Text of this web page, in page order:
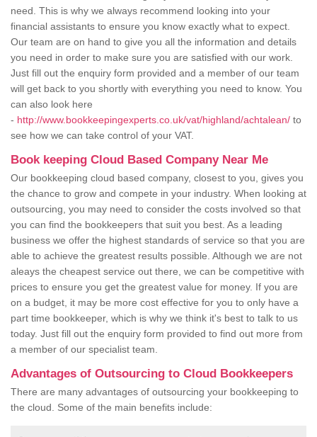
need. This is why we always recommend looking into your
financial assistants to ensure you know exactly what to expect.
Our team are on hand to give you all the information and details
you need in order to make sure you are satisfied with our work.
Just fill out the enquiry form provided and a member of our team
will get back to you shortly with everything you need to know. You
can also look here
- http://www.bookkeepingexperts.co.uk/vat/highland/achtalean/ to
see how we can take control of your VAT.
Book keeping Cloud Based Company Near Me
Our bookkeeping cloud based company, closest to you, gives you
the chance to grow and compete in your industry. When looking at
outsourcing, you may need to consider the costs involved so that
you can find the bookkeepers that suit you best. As a leading
business we offer the highest standards of service so that you are
able to achieve the greatest results possible. Although we are not
aleays the cheapest service out there, we can be competitive with
prices to ensure you get the greatest value for money. If you are
on a budget, it may be more cost effective for you to only have a
part time bookkeeper, which is why we think it's best to talk to us
today. Just fill out the enquiry form provided to find out more from
a member of our specialist team.
Advantages of Outsourcing to Cloud Bookkeepers
There are many advantages of outsourcing your bookkeeping to
the cloud. Some of the main benefits include: